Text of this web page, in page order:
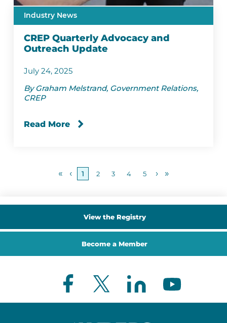
Industry News
CREP Quarterly Advocacy and
Outreach Update
July 24, 2025
By Graham Melstrand, Government Relations,
CREP
Read More
« ‹ 1 2 3 4 5 › »
View the Registry
Become a Member